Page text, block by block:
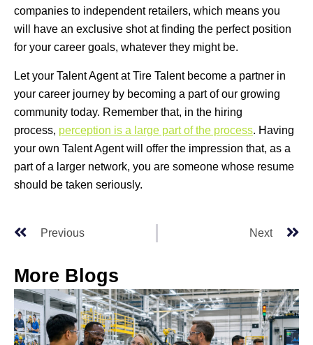
companies to independent retailers, which means you
will have an exclusive shot at finding the perfect position
for your career goals, whatever they might be.
Let your Talent Agent at Tire Talent become a partner in
your career journey by becoming a part of our growing
community today. Remember that, in the hiring
process, perception is a large part of the process. Having
your own Talent Agent will offer the impression that, as a
part of a larger network, you are someone whose resume
should be taken seriously.
Previous Next
More Blogs